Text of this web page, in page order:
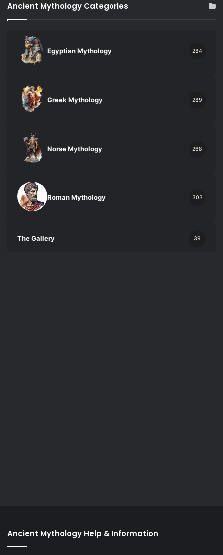
Ancient Mythology Categories
Egyptian Mythology 284
Greek Mythology 289
Norse Mythology 268
Roman Mythology 303
The Gallery 39
Ancient Mythology Help & Information